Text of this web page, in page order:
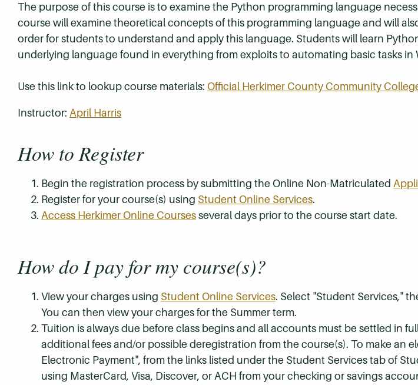
The purpose of this course is to examine the Python programming language
course will examine theoretical concepts of this programming language and will
order for students to understand and apply this language. Students will learn
underlying language found in everything from exploits to automating basic tasks in
Use this link to lookup course materials: Official Herkimer County Community
Instructor: April Harris
How to Register
Begin the registration process by submitting the Online Non-Matriculated
Register for your course(s) using Student Online Services.
Access Herkimer Online Coursesseveral days prior to the course start date.
How do I pay for my course(s)?
View your charges using Student Online Services. Select "Student Services,"
You can then view your charges for the Summer term.
Tuition is always due before class begins and all accounts must be settled in
additional fees and/or possible deregistration from the course(s). To make an
Electronic Payment", from the links listed under the Student Services tab of
using MasterCard, Visa, Discover, or ACH from your checking or savings